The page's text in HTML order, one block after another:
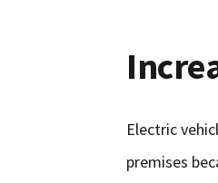
Electric
premises